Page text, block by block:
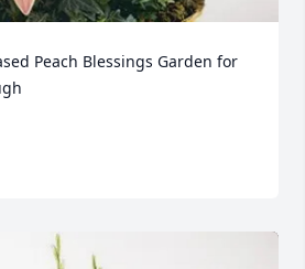
Peach Blessings Garden for